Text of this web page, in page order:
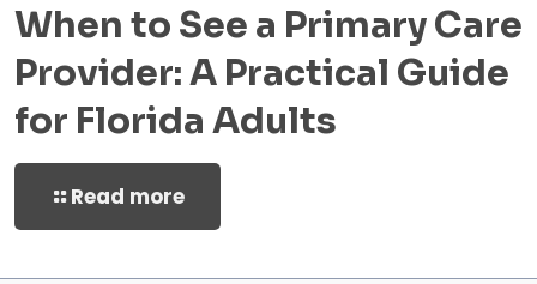
When to See a Primary Care
Provider: A Practical Guide
for Florida Adults
Read more